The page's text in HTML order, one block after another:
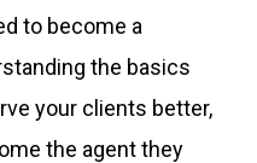
to become a
the basics
your clients better,
the agent they